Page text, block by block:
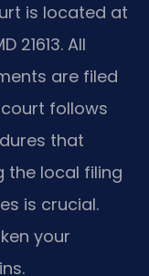
is located at
21613. All
are filed
follows
that
the local filing
is crucial.
your